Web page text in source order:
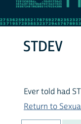
STDEV
Ever told had
Return to